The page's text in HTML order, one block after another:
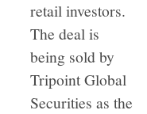
retail investors.
The deal is
being sold by
Tripoint Global
Securities as the